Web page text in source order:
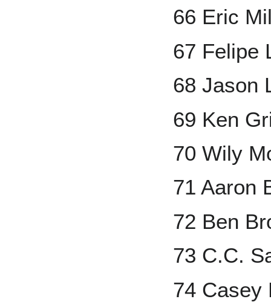
66 Eric
67 Felipe
68 Jason
69 Ken
70 Wily
71 Aaron
72 Ben
73 C.C.
74 Casey